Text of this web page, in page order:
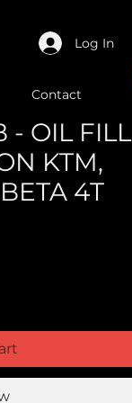
Log In
Contact
- OIL FILL
KTM,
4T